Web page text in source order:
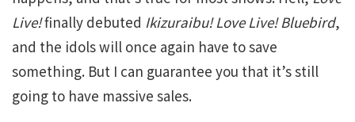
Live!finally debuted Ikizuraibu! Love Live! Bluebird,
and the idols will once again have to save
something. But I can guarantee you that it’s still
going to have massive sales.